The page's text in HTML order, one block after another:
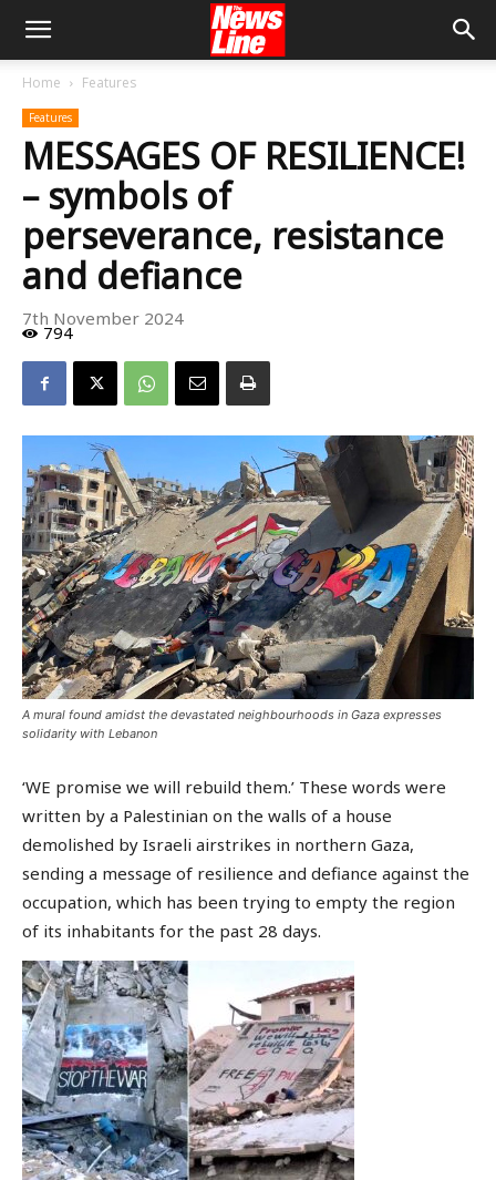
Home Features
Features
MESSAGES OF RESILIENCE!
– symbols of
perseverance, resistance
and defiance
7th November 2024
794
A mural found amidst the devastated neighbourhoods in Gaza expresses
solidarity with Lebanon
‘WE promise we will rebuild them.’ These words were
written by a Palestinian on the walls of a house
demolished by Israeli airstrikes in northern Gaza,
sending a message of resilience and defiance against the
occupation, which has been trying to empty the region
of its inhabitants for the past 28 days.